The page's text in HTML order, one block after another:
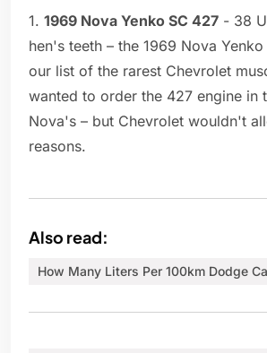
1. 1969 Nova Yenko SC 427 - 38
hen's teeth – the 1969 Nova
our list of the rarest Chevrolet
wanted to order the 427 engine in
Nova's – but Chevrolet wouldn't
reasons.
Also read:
How Many Liters Per 100km Dodge